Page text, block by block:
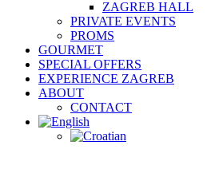
ZAGREB HALL
PRIVATE EVENTS
PROMS
GOURMET
SPECIAL OFFERS
EXPERIENCE ZAGREB
ABOUT
CONTACT